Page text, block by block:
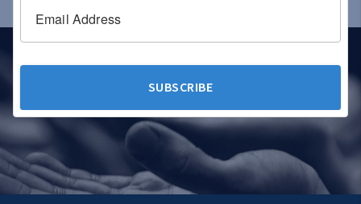
Email Address
SUBSCRIBE